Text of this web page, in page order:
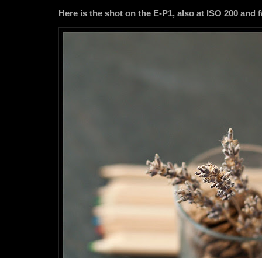
Here is the shot on the E-P1, also at ISO 200 and